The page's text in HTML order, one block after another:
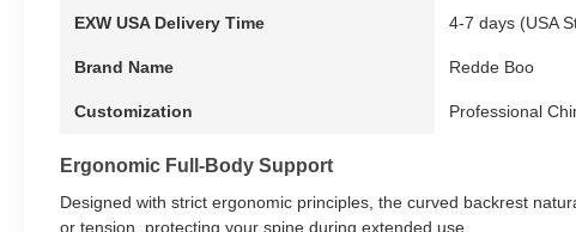
EXW USA Delivery Time 4-7 days (USA
Brand Name Redde Boo
Customization Professional
Ergonomic Full-Body Support
Designed with strict ergonomic principles, the curved backrest
or tension, protecting your spine during extended use.